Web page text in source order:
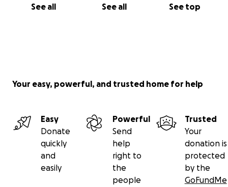
See all See all See top
Your easy, powerful, and trusted home for help
Easy
Donate
quickly
and
easily
Powerful
Send
help
right to
the
people
Trusted
Your
donation is
protected
by the
GoFundMe